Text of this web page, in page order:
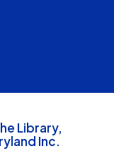
Library,
Inc.